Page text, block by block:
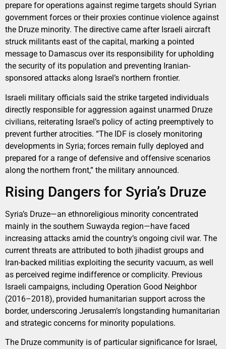
prepare for operations against regime targets should Syrian
government forces or their proxies continue violence against
the Druze minority. The directive came after Israeli aircraft
struck militants east of the capital, marking a pointed
message to Damascus over its responsibility for upholding
the security of its population and preventing Iranian-
sponsored attacks along Israel’s northern frontier.
Israeli military officials said the strike targeted individuals
directly responsible for aggression against unarmed Druze
civilians, reiterating Israel’s policy of acting preemptively to
prevent further atrocities. “The IDF is closely monitoring
developments in Syria; forces remain fully deployed and
prepared for a range of defensive and offensive scenarios
along the northern front,” the military announced.
Rising Dangers for Syria’s Druze
Syria’s Druze—an ethnoreligious minority concentrated
mainly in the southern Suwayda region—have faced
increasing attacks amid the country’s ongoing civil war. The
current threats are attributed to both jihadist groups and
Iran-backed militias exploiting the security vacuum, as well
as perceived regime indifference or complicity. Previous
Israeli campaigns, including Operation Good Neighbor
(2016–2018), provided humanitarian support across the
border, underscoring Jerusalem’s longstanding humanitarian
and strategic concerns for minority populations.
The Druze community is of particular significance for Israel,